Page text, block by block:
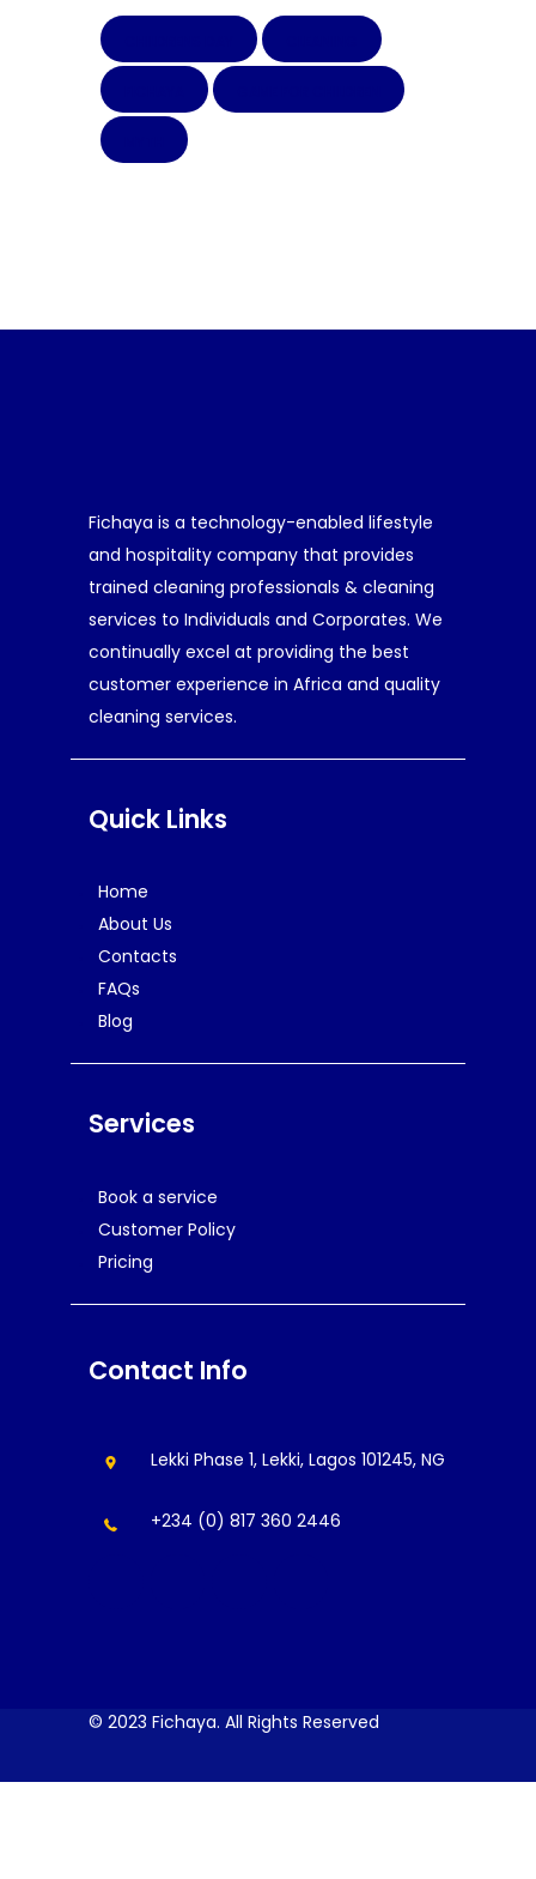
Fichaya is a technology-enabled lifestyle
and hospitality company that provides
trained cleaning professionals & cleaning
services to Individuals and Corporates. We
continually excel at providing the best
customer experience in Africa and quality
cleaning services.
Quick Links
Home
About Us
Contacts
FAQs
Blog
Services
Book a service
Customer Policy
Pricing
Contact Info
Lekki Phase 1, Lekki, Lagos 101245, NG
+234 (0) 817 360 2446
© 2023 Fichaya. All Rights Reserved